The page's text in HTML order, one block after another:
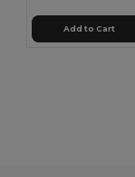
Add to Cart